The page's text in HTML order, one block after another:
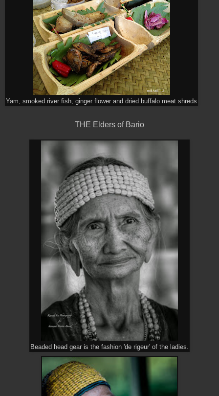
Yam, smoked river fish, ginger flower and dried buffalo meat shreds
THE Elders of Bario
Beaded head gear is the fashion 'de rigeur' of the ladies.